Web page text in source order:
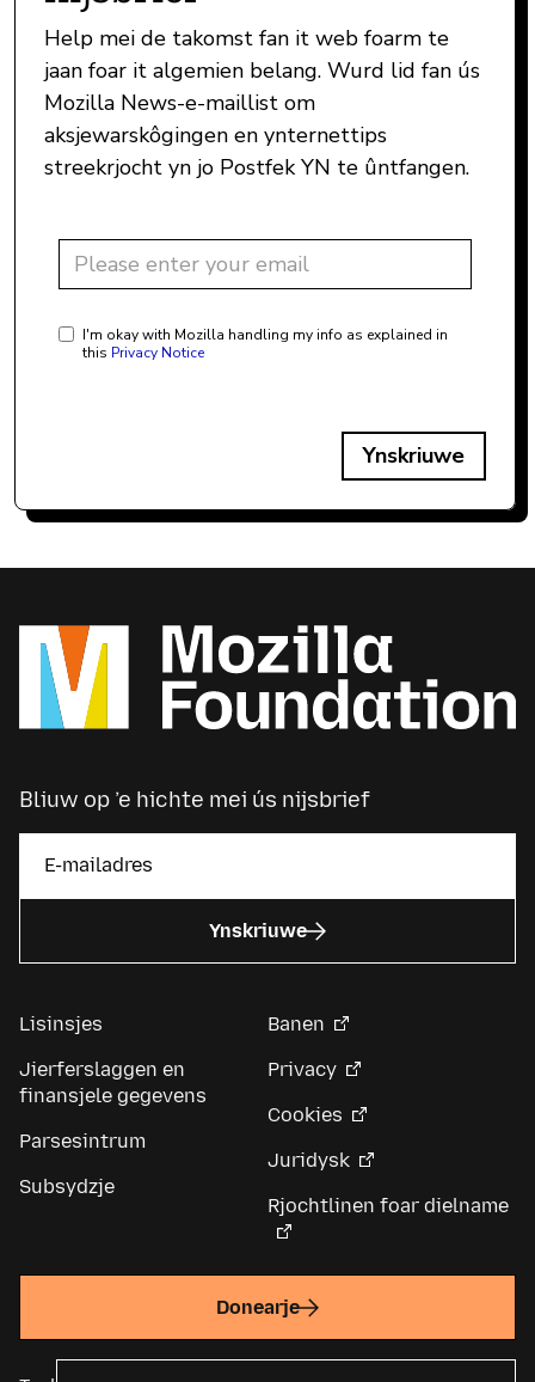
Help mei de takomst fan it web foarm te
jaan foar it algemien belang. Wurd lid fan ús
Mozilla News-e-maillist om
aksjewarskôgingen en ynternettips
streekrjocht yn jo Postfek YN te ûntfangen.
I'm okay with Mozilla handling my info as explained in
this Privacy Notice
Ynskriuwe
Bliuw op ’e hichte mei ús nijsbrief
Ynskriuwe
Lisinsjes
Jierferslaggen en
finansjele gegevens
Parsesintrum
Subsydzje
Banen
Privacy
Cookies
Juridysk
Rjochtlinen foar dielname
Donearje